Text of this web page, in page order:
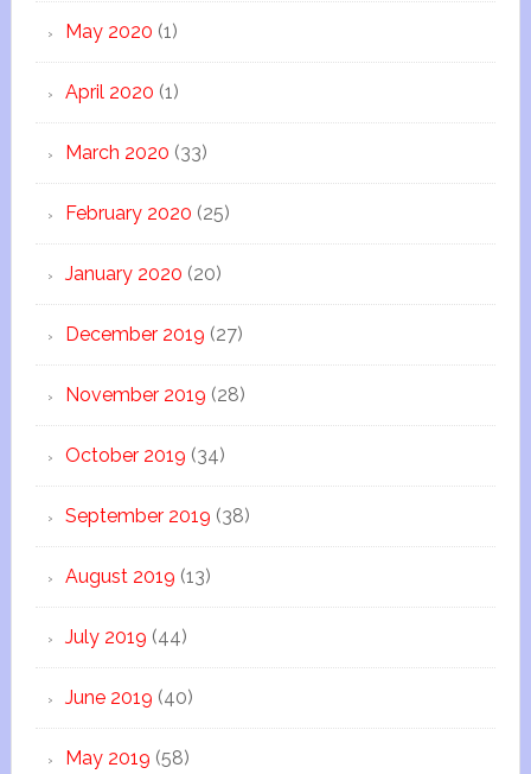
May 2020 (1)
April 2020 (1)
March 2020 (33)
February 2020 (25)
January 2020 (20)
December 2019 (27)
November 2019 (28)
October 2019 (34)
September 2019 (38)
August 2019 (13)
July 2019 (44)
June 2019 (40)
May 2019 (58)